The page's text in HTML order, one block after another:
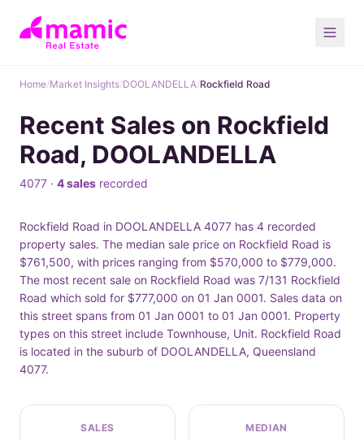
Home/Market Insights/DOOLANDELLA/Rockfield Road
Recent Sales on Rockfield
Road, DOOLANDELLA
4077 · 4 sales recorded
Rockfield Road in DOOLANDELLA 4077 has 4 recorded
property sales. The median sale price on Rockfield Road is
$761,500, with prices ranging from $570,000 to $779,000.
The most recent sale on Rockfield Road was 7/131 Rockfield
Road which sold for $777,000 on 01 Jan 0001. Sales data on
this street spans from 01 Jan 0001 to 01 Jan 0001. Property
types on this street include Townhouse, Unit. Rockfield Road
is located in the suburb of DOOLANDELLA, Queensland
4077.
SALES MEDIAN